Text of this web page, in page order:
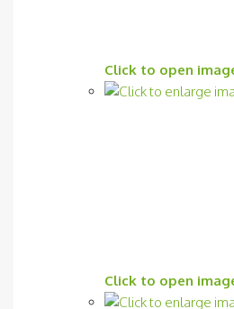
Click to open
Click to open